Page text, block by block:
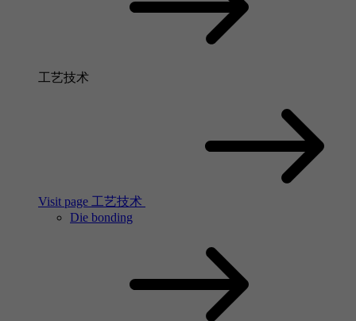
工艺技术
Visit page 工艺技术
Die bonding